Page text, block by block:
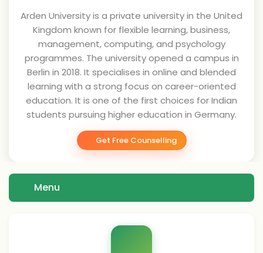
Arden University is a private university in the United
Kingdom known for flexible learning, business,
management, computing, and psychology
programmes. The university opened a campus in
Berlin in 2018. It specialises in online and blended
learning with a strong focus on career-oriented
education. It is one of the first choices for Indian
students pursuing higher education in Germany.
Get Free Counselling
Menu